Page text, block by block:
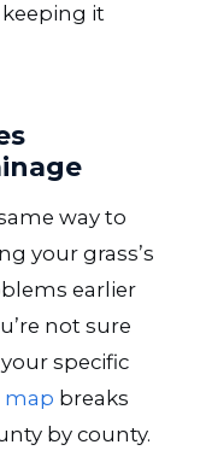
it
way to
your grass’s
earlier
not sure
specific
map breaks
by county.